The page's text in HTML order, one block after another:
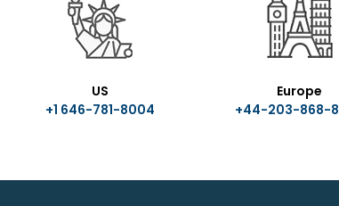
US
+1 646-781-8004
Europe
+44-203-868-